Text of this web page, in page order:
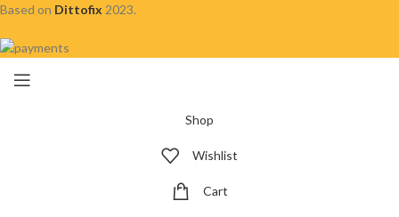
Based on Dittofix 2023.
Shop
Wishlist
Cart